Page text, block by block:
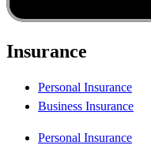
Insurance
Personal Insurance
Business Insurance
Personal Insurance